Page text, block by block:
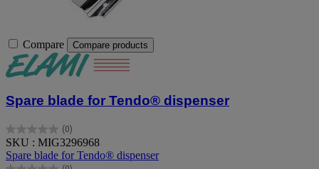
Compare Compare products
Spare blade for Tendo® dispenser
(0)
0.0
out
of
SKU : MIG3296968
Spare blade for Tendo® dispenser